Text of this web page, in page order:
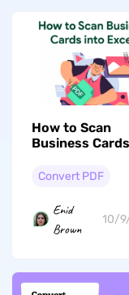
How to Scan
Business
Convert PDF
Enid
Brown
10/